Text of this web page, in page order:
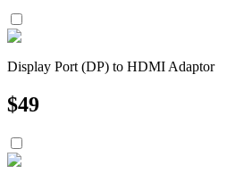
Display Port (DP) to HDMI Adaptor
$49